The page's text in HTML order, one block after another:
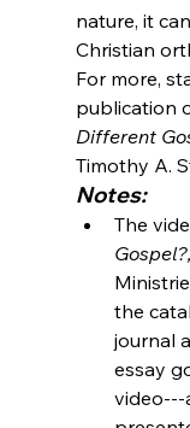
nature, it
Christian
For more,
publication
Different
Timothy A.
Notes:
The
the
journal
essay
video---